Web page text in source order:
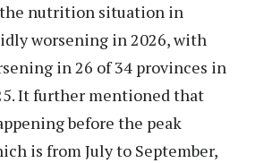
the nutrition situation in
worsening in 2026, with
in 26 of 34 provinces in
It further mentioned that
before the peak
is from July to September,